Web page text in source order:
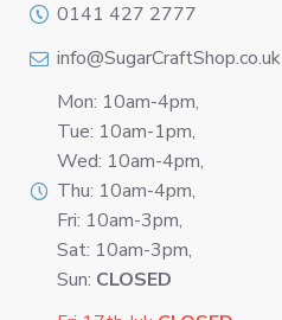
0141 427 2777
info@SugarCraftShop.co.uk
Mon: 10am-4pm,
Tue: 10am-1pm,
Wed: 10am-4pm,
Thu: 10am-4pm,
Fri: 10am-3pm,
Sat: 10am-3pm,
Sun: CLOSED